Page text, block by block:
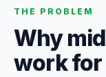
THE PROBLEM
Why
work for